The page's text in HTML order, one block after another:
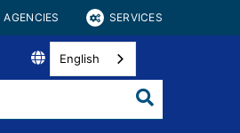
AGENCIES SERVICES
English